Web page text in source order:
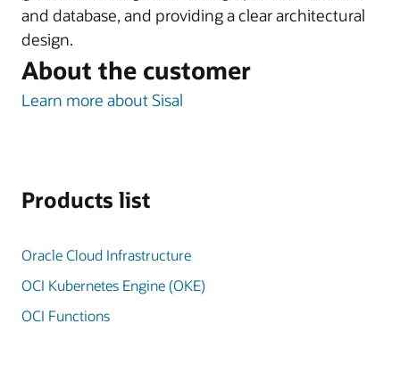
and database, and providing a clear architectural
design.
About the customer
Learn more about Sisal
Products list
Oracle Cloud Infrastructure
OCI Kubernetes Engine (OKE)
OCI Functions